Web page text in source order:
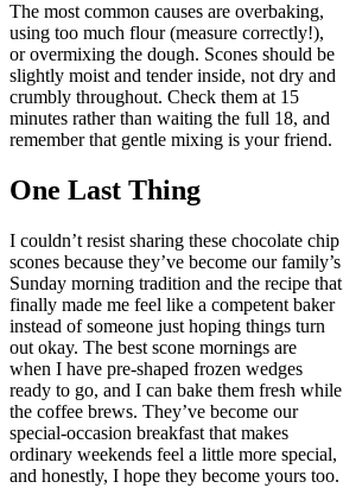
The most common causes are overbaking,
using too much flour (measure correctly!),
or overmixing the dough. Scones should be
slightly moist and tender inside, not dry and
crumbly throughout. Check them at 15
minutes rather than waiting the full 18, and
remember that gentle mixing is your friend.
One Last Thing
I couldn’t resist sharing these chocolate chip
scones because they’ve become our family’s
Sunday morning tradition and the recipe that
finally made me feel like a competent baker
instead of someone just hoping things turn
out okay. The best scone mornings are
when I have pre-shaped frozen wedges
ready to go, and I can bake them fresh while
the coffee brews. They’ve become our
special-occasion breakfast that makes
ordinary weekends feel a little more special,
and honestly, I hope they become yours too.